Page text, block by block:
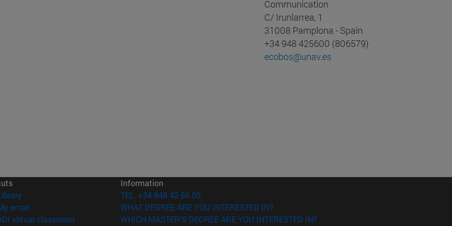
Communication
C/ Irunlarrea, 1
31008 Pamplona - Spain
+34 948 425600 (806579)
ecobos@unav.es
(opens in new window)
email
virtual classroom (opens in new window)
Information
TEL. +34 948 42 56 00
WHAT DEGREE ARE YOU INTERESTED IN?
WHICH MASTER'S DEGREE ARE YOU INTERESTED IN?